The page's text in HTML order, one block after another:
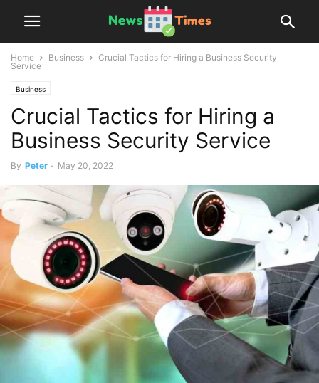
Home Business
Crucial Tactics for Hiring a Business Security
Service
Business
Crucial Tactics for Hiring a
Business Security Service
By Peter - May 20, 2022